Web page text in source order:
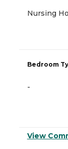
Nursing
Bedroom
-
View